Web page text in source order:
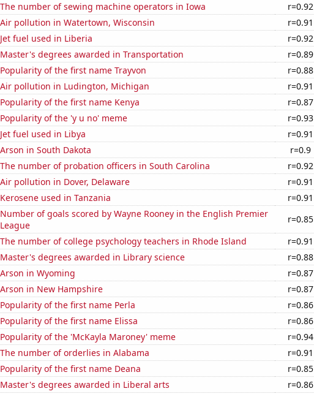
The number of sewing machine operators in Iowa
r=0.92
Air pollution in Watertown, Wisconsin
r=0.91
Jet fuel used in Liberia
r=0.92
Master's degrees awarded in Transportation
r=0.89
Popularity of the first name Trayvon
r=0.88
Air pollution in Ludington, Michigan
r=0.91
Popularity of the first name Kenya
r=0.87
Popularity of the 'y u no' meme
r=0.93
Jet fuel used in Libya
r=0.91
Arson in South Dakota
r=0.9
The number of probation officers in South Carolina
r=0.92
Air pollution in Dover, Delaware
r=0.91
Kerosene used in Tanzania
r=0.91
Number of goals scored by Wayne Rooney in the English Premier
League
r=0.85
The number of college psychology teachers in Rhode Island
r=0.91
Master's degrees awarded in Library science
r=0.88
Arson in Wyoming
r=0.87
Arson in New Hampshire
r=0.87
Popularity of the first name Perla
r=0.86
Popularity of the first name Elissa
r=0.86
Popularity of the 'McKayla Maroney' meme
r=0.94
The number of orderlies in Alabama
r=0.91
Popularity of the first name Deana
r=0.85
Master's degrees awarded in Liberal arts
r=0.86